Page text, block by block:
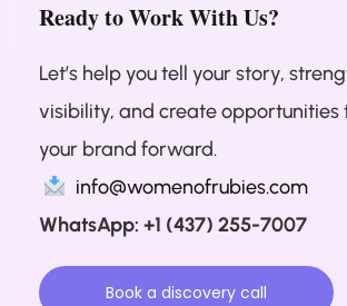
Ready to Work With Us?
Let’s help you tell your story,
visibility, and create opportunities
your brand forward.
info@womenofrubies.com
WhatsApp: +1 (437) 255-7007
Book a discovery call